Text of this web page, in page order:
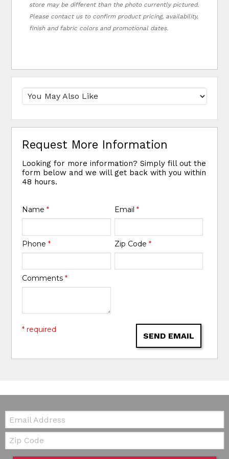
store may be different than the photo currently pictured.
Please contact us to confirm product pricing, availability,
finish and fabric colors and promotional dates.
Request More Information
Looking for more information? Simply fill out the
form below and we will get back with you within
48 hours.
Name* Email *
Phone* Zip Code *
Comments*
SEND EMAIL
* required
Email:
Zip Code